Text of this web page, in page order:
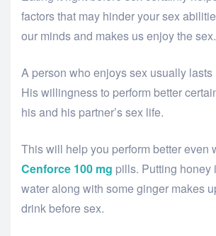
factors that may hinder your sex
our minds and makes us enjoy the sex.
A person who enjoys sex usually lasts
His willingness to perform better
his and his partner’s sex life.
This will help you perform better even
Cenforce 100 mg pills. Putting honey
water along with some ginger makes
drink before sex.